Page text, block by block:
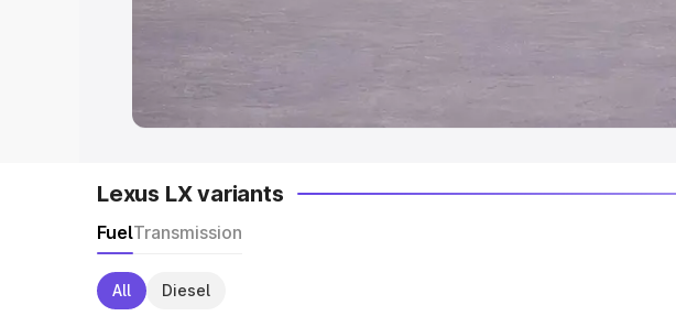
Best Sedan Cars in India Best Hatchback Cars in India
| Best MUV Cars in India
Lexus LX variants
FuelTransmission
All Diesel